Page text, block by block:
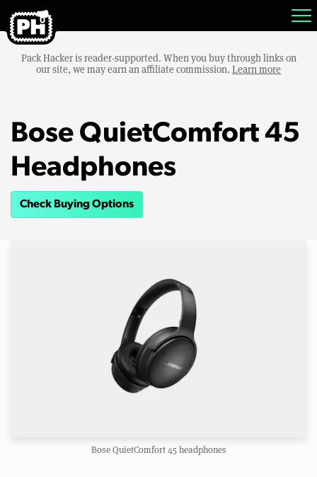
Pack Hacker is reader-supported. When you buy through links on
our site, we may earn an affiliate commission. Learn more
Bose QuietComfort 45
Headphones
Check Buying Options
Bose QuietComfort 45 headphones